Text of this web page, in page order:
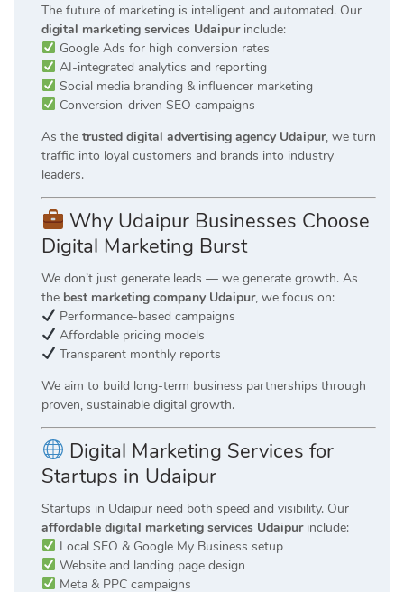
The future of marketing is intelligent and automated. Our
digital marketing services Udaipurinclude:
Google Ads for high conversion rates
AI-integrated analytics and reporting
Social media branding & influencer marketing
Conversion-driven SEO campaigns
As the trusted digital advertising agency Udaipur, we turn
traffic into loyal customers and brands into industry
leaders.
Why Udaipur Businesses Choose
Digital Marketing Burst
We don’t just generate leads — we generate growth. As
the best marketing company Udaipur, we focus on:
Performance-based campaigns
Affordable pricing models
Transparent monthly reports
We aim to build long-term business partnerships through
proven, sustainable digital growth.
Digital Marketing Services for
Startups in Udaipur
Startups in Udaipur need both speed and visibility. Our
affordable digital marketing services Udaipurinclude:
Local SEO & Google My Business setup
Website and landing page design
Meta & PPC campaigns